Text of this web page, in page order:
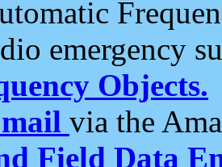
emergency
Objects.
via the
Field Data